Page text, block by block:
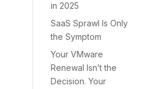
in 2025
SaaS Sprawl Is Only
the Symptom
Your VMware
Renewal Isn’t the
Decision. Your